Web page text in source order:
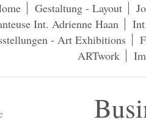
Gestaltung - Layout
Int. Adrienne Haan
- Art Exhibitions
ARTwork